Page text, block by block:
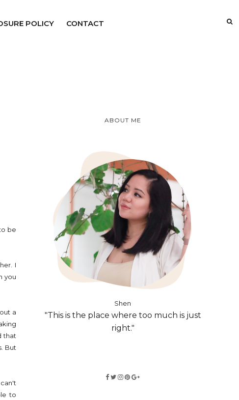
POLICY CONTACT
be
I
you
a
that
But
to
ABOUT ME
Shen
"This is the place where too much is just
right."